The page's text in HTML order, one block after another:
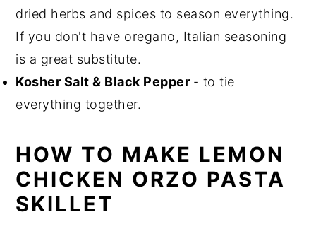
dried herbs and spices to season everything.
If you don't have oregano, Italian seasoning
is a great substitute.
Kosher Salt & Black Pepper - to tie
everything together.
HOW TO MAKE LEMON
CHICKEN ORZO PASTA
SKILLET